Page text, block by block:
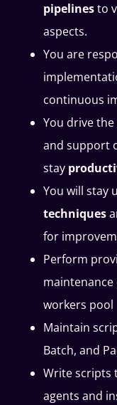
pipelinesto
aspects.
You are
continuous
You drive the
and support
stay
You will stay
techniques
for
Perform
workers pool
Maintain
Batch, and
Write scripts
agents and